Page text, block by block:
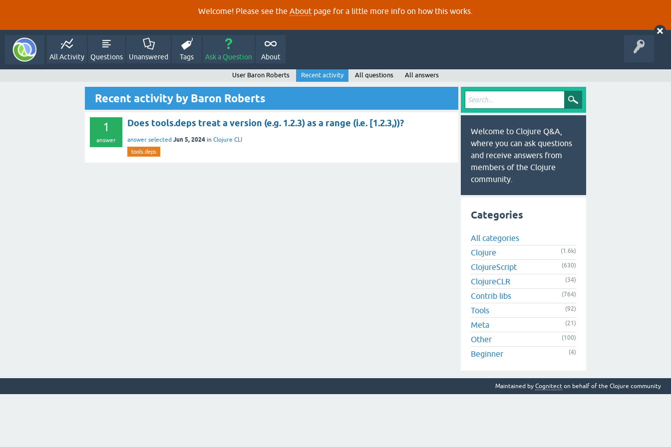
Welcome! Please see the About page for a little more info on how this works.
All Activity Questions Unanswered Tags Ask a Question About
User Baron Roberts Recent activity All questions All answers
Recent activity by Baron Roberts
1
answer
Does tools.deps treat a version (e.g. 1.2.3) as a range (i.e. [1.2.3,))?
answer selected Jun 5, 2024 in Clojure CLI
tools.deps
Welcome to Clojure Q&A,
where you can ask questions
and receive answers from
members of the Clojure
community.
Categories
All categories
Clojure
(1.6k)
ClojureScript (630)
ClojureCLR (34)
Contrib libs (764)
Tools (92)
Meta (21)
Other (100)
Beginner (4)
Maintained by Cognitect on behalf of the Clojure community